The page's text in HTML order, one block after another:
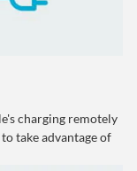
charging remotely
take advantage of